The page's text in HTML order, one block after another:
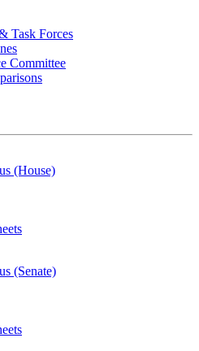
Task Forces
Committee
(House)
(Senate)